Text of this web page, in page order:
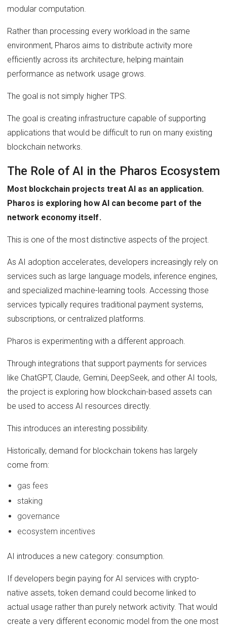
modular computation.
Rather than processing every workload in the same
environment, Pharos aims to distribute activity more
efficiently across its architecture, helping maintain
performance as network usage grows.
The goal is not simply higher TPS.
The goal is creating infrastructure capable of supporting
applications that would be difficult to run on many existing
blockchain networks.
The Role of AI in the Pharos Ecosystem
Most blockchain projects treat AI as an application.
Pharos is exploring how AI can become part of the
network economy itself.
This is one of the most distinctive aspects of the project.
As AI adoption accelerates, developers increasingly rely on
services such as large language models, inference engines,
and specialized machine-learning tools. Accessing those
services typically requires traditional payment systems,
subscriptions, or centralized platforms.
Pharos is experimenting with a different approach.
Through integrations that support payments for services
like ChatGPT, Claude, Gemini, DeepSeek, and other AI tools,
the project is exploring how blockchain-based assets can
be used to access AI resources directly.
This introduces an interesting possibility.
Historically, demand for blockchain tokens has largely
come from:
gas fees
staking
governance
ecosystem incentives
AI introduces a new category: consumption.
If developers begin paying for AI services with crypto-
native assets, token demand could become linked to
actual usage rather than purely network activity. That would
create a very different economic model from the one most